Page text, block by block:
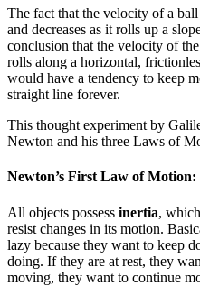
The fact that the velocity of a
and decreases as it rolls up a
conclusion that the velocity of
rolls along a horizontal,
would have a tendency to keep
straight line forever.
This thought experiment by
Newton and his three Laws of
Newton’s First Law of
All objects possess inertia,
resist changes in its motion.
lazy because they want to keep
doing. If they are at rest, they
moving, they want to continue